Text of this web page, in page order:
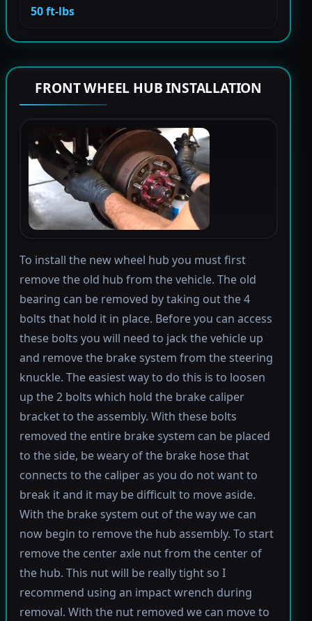
50 ft-lbs
FRONT WHEEL HUB INSTALLATION
To install the new wheel hub you must first
remove the old hub from the vehicle. The old
bearing can be removed by taking out the 4
bolts that hold it in place. Before you can access
these bolts you will need to jack the vehicle up
and remove the brake system from the steering
knuckle. The easiest way to do this is to loosen
up the 2 bolts which hold the brake caliper
bracket to the assembly. With these bolts
removed the entire brake system can be placed
to the side, be weary of the brake hose that
connects to the caliper as you do not want to
break it and it may be difficult to move aside.
With the brake system out of the way we can
now begin to remove the hub assembly. To start
remove the center axle nut from the center of
the hub. This nut will be really tight so I
recommend using an impact wrench during
removal. With the nut removed we can move to